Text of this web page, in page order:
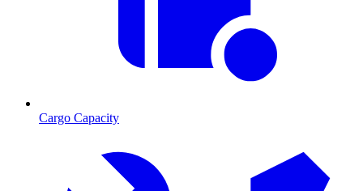
Cargo Capacity